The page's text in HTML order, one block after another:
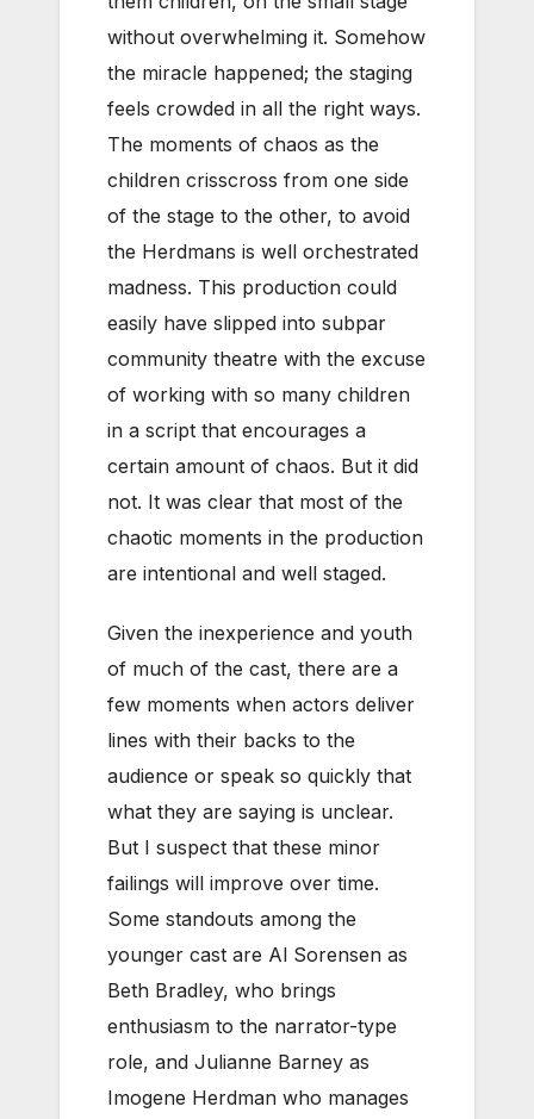
without overwhelming it. Somehow
the miracle happened; the staging
feels crowded in all the right ways.
The moments of chaos as the
children crisscross from one side
of the stage to the other, to avoid
the Herdmans is well orchestrated
madness. This production could
easily have slipped into subpar
community theatre with the excuse
of working with so many children
in a script that encourages a
certain amount of chaos. But it did
not. It was clear that most of the
chaotic moments in the production
are intentional and well staged.
Given the inexperience and youth
of much of the cast, there are a
few moments when actors deliver
lines with their backs to the
audience or speak so quickly that
what they are saying is unclear.
But I suspect that these minor
failings will improve over time.
Some standouts among the
younger cast are Al Sorensen as
Beth Bradley, who brings
enthusiasm to the narrator-type
role, and Julianne Barney as
Imogene Herdman who manages